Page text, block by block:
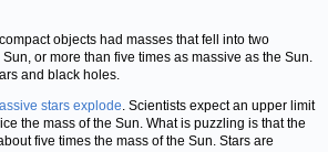
objects had masses that fell into two
or more than five times as massive as the Sun.
and black holes.
stars explode. Scientists expect an upper limit
the mass of the Sun. What is puzzling is that the
five times the mass of the Sun. Stars are